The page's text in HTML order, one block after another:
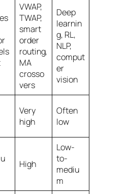
VWAP,
TWAP,
smart
order
routing,
MA
crosso
vers
Deep
learnin
g, RL,
NLP,
comput
er
vision
Very
high
Often
low
High
Low-
to-
mediu
m